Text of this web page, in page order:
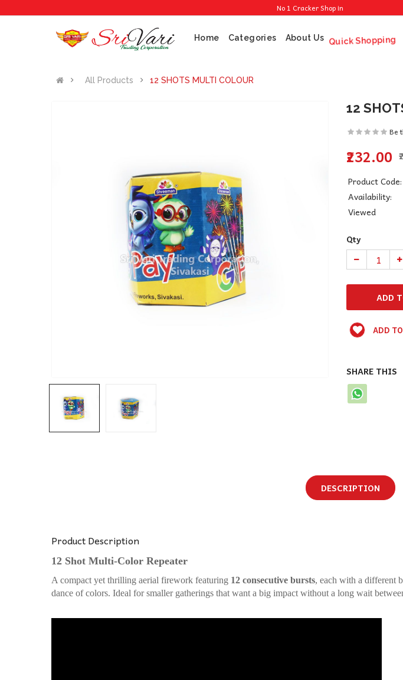
No 1 Cracker Shop in Sivakasi. We are
Home Categories About Us Quick Shopping
All Products 12 SHOTS MULTI COLOUR
12
Be
₹232.00
Product Code:
Availability:
Viewed
Qty
ADD
SHARE THIS
DESCRIPTION
Product Description
12 Shot Multi-Color Repeater
A compact yet thrilling aerial firework featuring 12 consecutive bursts, each with a different
dance of colors. Ideal for smaller gatherings that want a big impact without a long wait